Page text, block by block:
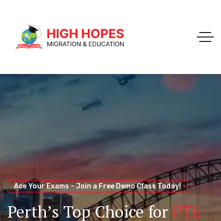
WELCOME TO HIGH HOPES MIGRATION
Immigration and Visa
Ace Your Exams – Join a Free Demo Class Today!
Perth’s Top Choice for PTE
Your Trusted Pathway to Immigration Success
Migration Agents inPerth